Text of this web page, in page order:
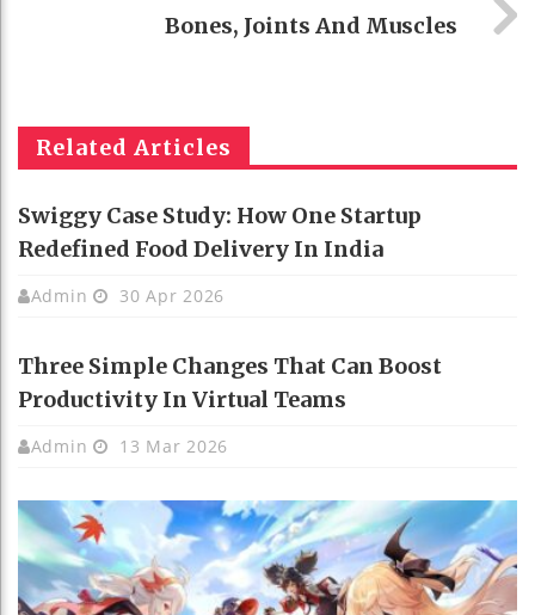
Bones, Joints And Muscles
Related Articles
Swiggy Case Study: How One Startup
Redefined Food Delivery In India
Admin 30 Apr 2026
Three Simple Changes That Can Boost
Productivity In Virtual Teams
Admin 13 Mar 2026